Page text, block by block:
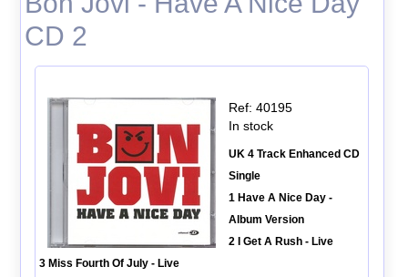
CD 2
Ref: 40195
In stock
UK 4 Track Enhanced CD
Single
1 Have A Nice Day -
Album Version
2 I Get A Rush - Live
3 Miss Fourth Of July - Live